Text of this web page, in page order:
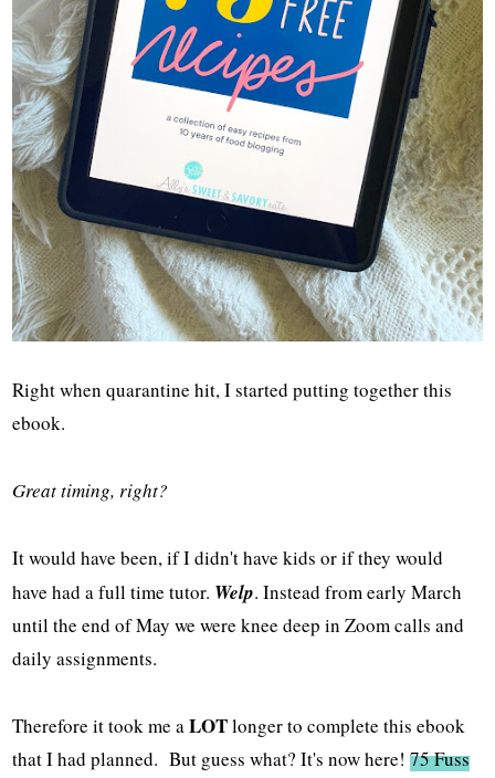
Right when quarantine hit, I started putting together this
ebook.
Great timing, right?
It would have been, if I didn't have kids or if they would
have had a full time tutor. Welp. Instead from early March
until the end of May we were knee deep in Zoom calls and
daily assignments.
Therefore it took me aLOTlonger to complete this ebook
that I had planned. But guess what? It's now here!75 Fuss